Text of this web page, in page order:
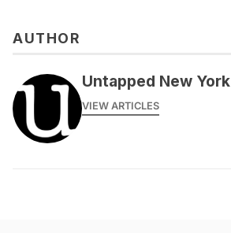
AUTHOR
Untapped New York
VIEW ARTICLES